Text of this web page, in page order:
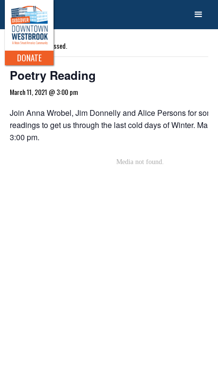
DONATE
« All Events
This event has passed.
Poetry Reading
March 11, 2021 @ 3:00 pm
Join Anna Wrobel, Jim Donnelly and Alice Persons for
readings to get us through the last cold days of Winter.
3:00 pm.